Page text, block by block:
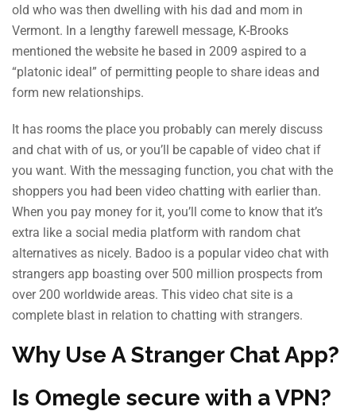
old who was then dwelling with his dad and mom in
Vermont. In a lengthy farewell message, K-Brooks
mentioned the website he based in 2009 aspired to a
“platonic ideal” of permitting people to share ideas and
form new relationships.
It has rooms the place you probably can merely discuss
and chat with of us, or you’ll be capable of video chat if
you want. With the messaging function, you chat with the
shoppers you had been video chatting with earlier than.
When you pay money for it, you’ll come to know that it’s
extra like a social media platform with random chat
alternatives as nicely. Badoo is a popular video chat with
strangers app boasting over 500 million prospects from
over 200 worldwide areas. This video chat site is a
complete blast in relation to chatting with strangers.
Why Use A Stranger Chat App?
Is Omegle secure with a VPN?